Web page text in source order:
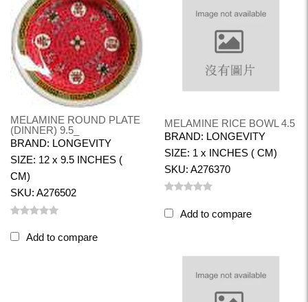
MELAMINE ROUND PLATE
(DINNER) 9.5_
BRAND: LONGEVITY
SIZE: 12 x 9.5 INCHES (
CM)
SKU: A276502
Add to compare
MELAMINE RICE BOWL 4.5
BRAND: LONGEVITY
SIZE: 1 x INCHES ( CM)
SKU: A276370
Add to compare